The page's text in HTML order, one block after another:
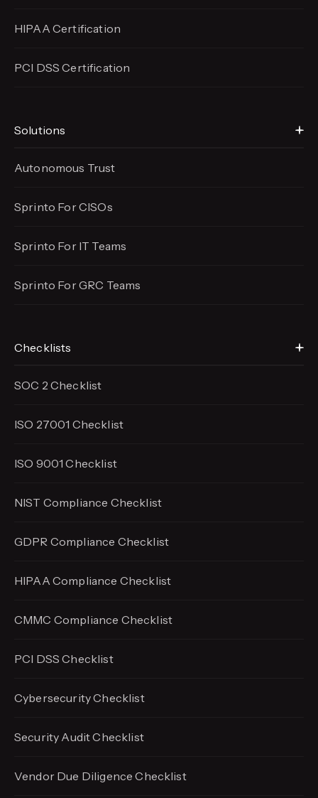
HIPAA Certification
PCI DSS Certification
Solutions
Autonomous Trust
Sprinto For CISOs
Sprinto For IT Teams
Sprinto For GRC Teams
Checklists
SOC 2 Checklist
ISO 27001 Checklist
ISO 9001 Checklist
NIST Compliance Checklist
GDPR Compliance Checklist
HIPAA Compliance Checklist
CMMC Compliance Checklist
PCI DSS Checklist
Cybersecurity Checklist
Security Audit Checklist
Vendor Due Diligence Checklist